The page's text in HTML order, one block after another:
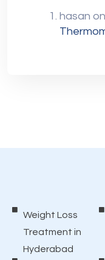
hasan on
Weight Loss
Treatment in
Hyderabad